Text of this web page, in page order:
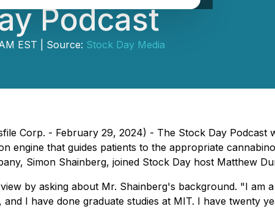
Podcast
EST | Source: Stock Day Media
Corp. - February 29, 2024) - The Stock Day Podcast
engine that guides patients to the appropriate
Simon Shainberg, joined Stock Day host Matthew
by asking about Mr. Shainberg's background. "I
and I have done graduate studies at MIT. I have twenty